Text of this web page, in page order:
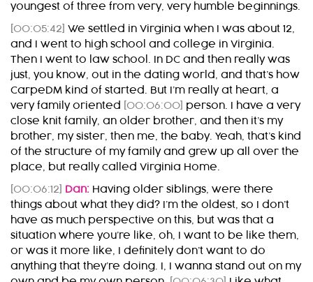
youngest of three from very, very humble beginnings.
[00:05:42] We settled in Virginia when I was about 12,
and I went to high school and college in Virginia.
Then I went to law school. In DC and then really was
just, you know, out in the dating world, and that’s how
CarpeDM kind of started. But I’m really at heart, a
very family oriented
[00:06:00] person. I have a very
close knit family, an older brother, and then it’s my
brother, my sister, then me, the baby. Yeah, that’s kind
of the structure of my family and grew up all over the
place, but really called Virginia Home.
[00:06:12] Dan: Having older siblings, were there
things about what they did? I’m the oldest, so I don’t
have as much perspective on this, but was that a
situation where you’re like, oh, I want to be like them,
or was it more like, I definitely don’t want to do
anything that they’re doing. I, I wanna stand out on my